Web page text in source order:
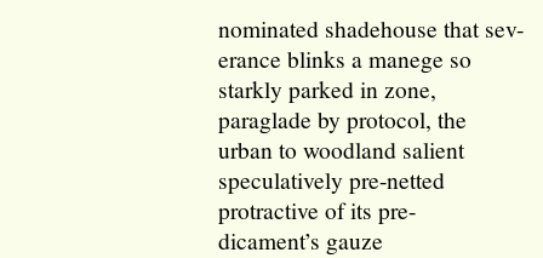
nominated shadehouse that sev-
erance blinks a manege so
starkly parked in zone,
paraglade by protocol, the
urban to woodland salient
speculatively pre-netted
protractive of its pre-
dicament’s gauze